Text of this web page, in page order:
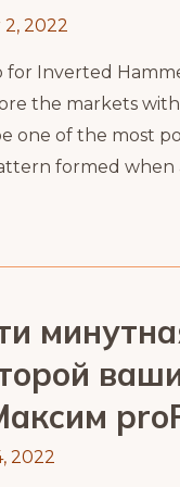
2022
for Inverted
the markets
one of the most
formed when
2022